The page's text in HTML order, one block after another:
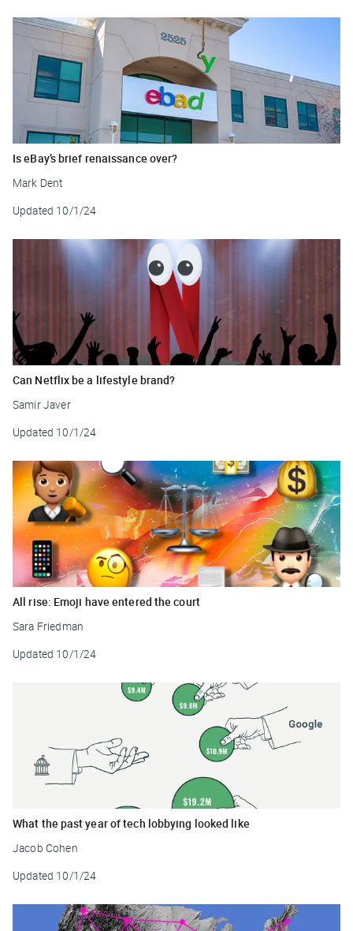
Is eBay’s brief renaissance over?
Mark Dent
Updated 10/1/24
Can Netflix be a lifestyle brand?
Samir Javer
Updated 10/1/24
All rise: Emoji have entered the court
Sara Friedman
Updated 10/1/24
What the past year of tech lobbying looked like
Jacob Cohen
Updated 10/1/24